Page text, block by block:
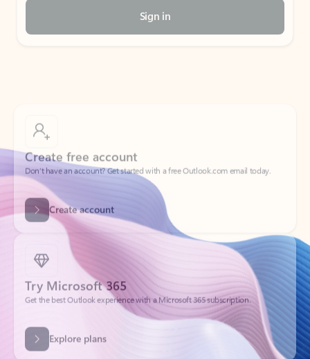
Sign in
Don’t have an account? Get started with a free Outlook.com email today.
Create account
Try Microsoft 365
Get the best Outlook experience with a Microsoft 365 subscription.
Explore plans